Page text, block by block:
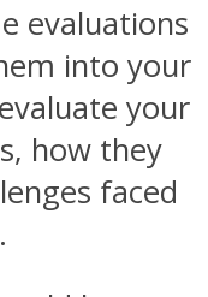
evaluations
into your
your
how they
faced